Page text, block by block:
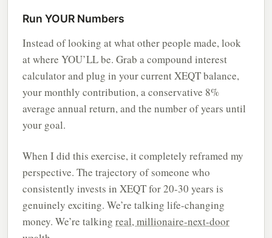
Run YOUR Numbers
Instead of looking at what other people made, look
at where YOU’LL be. Grab a compound interest
calculator and plug in your current XEQT balance,
your monthly contribution, a conservative 8%
average annual return, and the number of years until
your goal.
When I did this exercise, it completely reframed my
perspective. The trajectory of someone who
consistently invests in XEQT for 20-30 years is
genuinely exciting. We’re talking life-changing
money. We’re talking real, millionaire-next-door